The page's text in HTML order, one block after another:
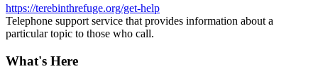
https://terebinthrefuge.org/get-help
Telephone support service that provides information about a
particular topic to those who call.
What's Here